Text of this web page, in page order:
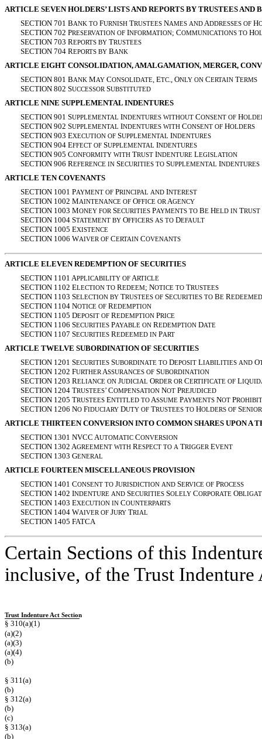
ARTICLE SEVEN HOLDERS’ LISTS AND REPORTS BY TRUSTEES AND
SECTION 701 BANK TOFURNISHTRUSTEESNAMES ANDADDRESSES OFH
SECTION 702 PRESERVATION OFINFORMATION; COMMUNICATIONS TOH
SECTION 703 REPORTS BYTRUSTEES
SECTION 704 REPORTS BYBANK
ARTICLE EIGHT CONSOLIDATION, AMALGAMATION, MERGER,
SECTION 801 BANKMAYCONSOLIDATE, ETC., ONLY ONCERTAINTERMS
SECTION 802 SUCCESSOR SUBSTITUTED
ARTICLE NINE SUPPLEMENTAL INDENTURES
SECTION 901 SUPPLEMENTAL INDENTURES WITHOUTCONSENT OFH
SECTION 902 SUPPLEMENTAL INDENTURES WITHCONSENT OFHOLDERS
SECTION 903 EXECUTION OFSUPPLEMENTAL INDENTURES
SECTION 904 EFFECT OFSUPPLEMENTAL INDENTURES
SECTION 905 CONFORMITY WITHTRUSTINDENTURELEGISLATION
SECTION 906 REFERENCE INSECURITIES TOSUPPLEMENTAL INDENTURES
ARTICLE TEN COVENANTS
SECTION 1001 PAYMENT OFPRINCIPAL ANDINTEREST
SECTION 1002 MAINTENANCE OFOFFICE OR AGENCY
SECTION 1003 MONEY FOR SECURITIESPAYMENTS TOBEHELD INTRUST
SECTION 1004 STATEMENT BYOFFICERS AS TODEFAULT
SECTION 1005 EXISTENCE
SECTION 1006 WAIVER OFCERTAINCOVENANTS
ARTICLE ELEVEN REDEMPTION OF SECURITIES
SECTION 1101 APPLICABILITY OFARTICLE
SECTION 1102 ELECTION TOREDEEM; NOTICE TOTRUSTEES
SECTION 1103 SELECTION BYTRUSTEES OFSECURITIES TOBEREDEEMED
SECTION 1104 NOTICE OFREDEMPTION
SECTION 1105 DEPOSIT OFREDEMPTIONPRICE
SECTION 1106 SECURITIESPAYABLE ONREDEMPTIONDATE
SECTION 1107 SECURITIESREDEEMED INPART
ARTICLE TWELVE SUBORDINATION OF SECURITIES
SECTION 1201 SECURITIESSUBORDINATE TODEPOSITLIABILITIES ANDO
SECTION 1202 FURTHER ASSURANCES OFSUBORDINATION
SECTION 1203 RELIANCE ONJUDICIAL ORDER OR CERTIFICATE OFL
SECTION 1204 TRUSTEES’ COMPENSATIONNOTPREJUDICED
SECTION 1205 TRUSTEESENTITLED TOASSUMEPAYMENTSNOTP
SECTION 1206 NOFIDUCIARYDUTY OFTRUSTEES TOHOLDERS OFSENIOR
ARTICLE THIRTEEN CONVERSION INTO COMMON SHARES UPON A
SECTION 1301 NVCC AUTOMATICCONVERSION
SECTION 1302 AGREEMENT WITHRESPECT TO A TRIGGER EVENT
SECTION 1303 GENERAL
ARTICLE FOURTEEN MISCELLANEOUS PROVISION
SECTION 1401 CONSENT TOJURISDICTION ANDSERVICE OFPROCESS
SECTION 1402 INDENTURE ANDSECURITIESSOLELYCORPORATEO
SECTION 1403 EXECUTION INCOUNTERPARTS
SECTION 1404 WAIVER OFJURYTRIAL
SECTION 1405 FATCA
Certain Sections of this
inclusive, of the Trust Indenture
Trust Indenture Act Section
§ 310(a)(1)
(a)(2)
(a)(3)
(a)(4)
(b)
§ 311(a)
(b)
§ 312(a)
(b)
(c)
§ 313(a)
(b)